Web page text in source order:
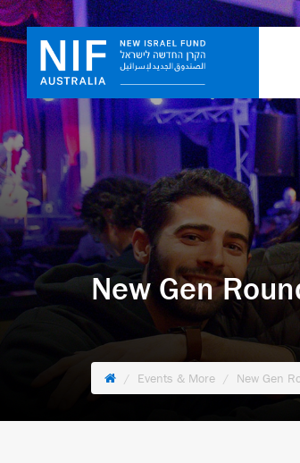
New Gen
Events & More New Gen